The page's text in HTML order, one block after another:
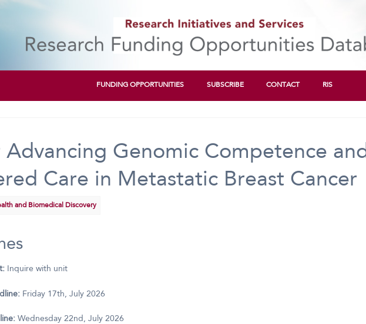
FUNDING OPPORTUNITIES SUBSCRIBE CONTACT RIS
Advancing Genomic Competence
Care in Metastatic Breast Cancer
and Biomedical Discovery
Inquire with unit
Friday 17th, July 2026
Wednesday 22nd, July 2026